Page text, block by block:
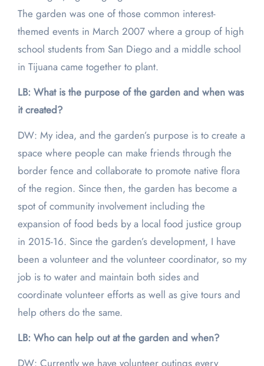
The garden was one of those common interest-
themed events in March 2007 where a group of high
school students from San Diego and a middle school
in Tijuana came together to plant.
LB: What is the purpose of the garden and when was
it created?
DW: My idea, and the garden’s purpose is to create a
space where people can make friends through the
border fence and collaborate to promote native flora
of the region. Since then, the garden has become a
spot of community involvement including the
expansion of food beds by a local food justice group
in 2015-16. Since the garden’s development, I have
been a volunteer and the volunteer coordinator, so my
job is to water and maintain both sides and
coordinate volunteer efforts as well as give tours and
help others do the same.
LB: Who can help out at the garden and when?